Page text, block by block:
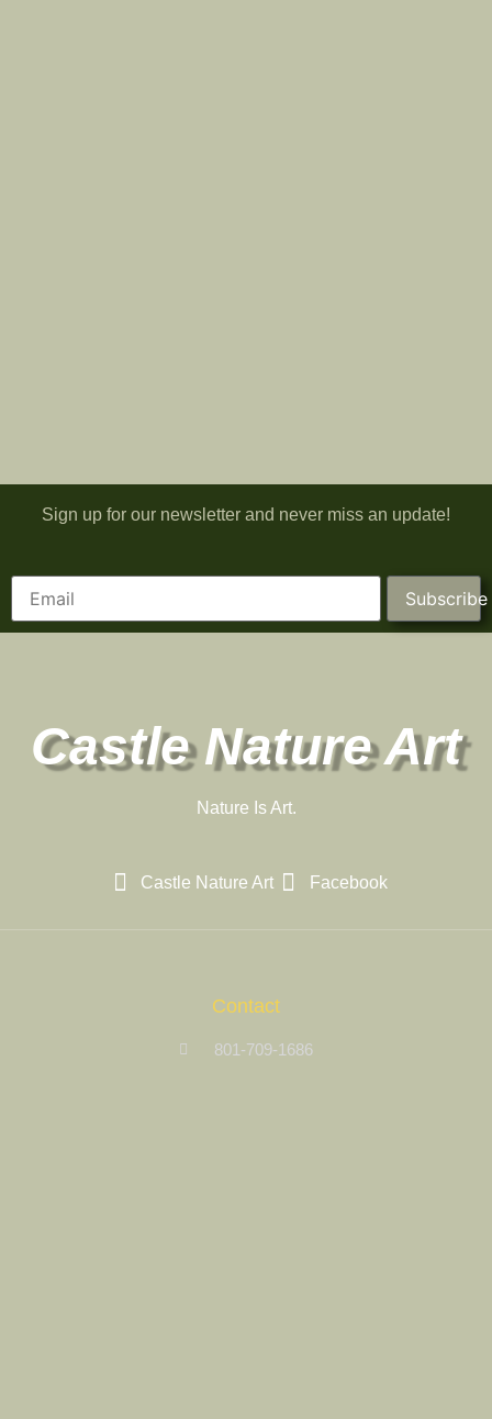
Sign up for our newsletter and never miss an update!
Subscribe
Castle Nature Art
Nature Is Art.
Castle Nature Art Facebook
Contact
801-709-1686